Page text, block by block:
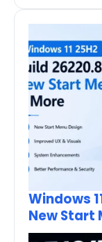
Windows
New Start